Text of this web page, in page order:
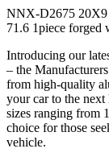
NNX-D2675 20X9
71.6 1piece forged
Introducing our
– the
from high-quality
your car to the
sizes ranging from
choice for those
vehicle.